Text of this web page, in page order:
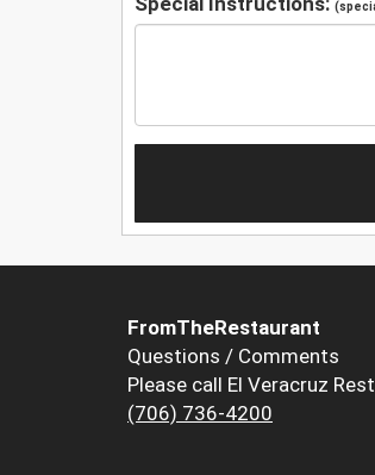
FromTheRestaurant
Questions / Comments
Please call El Veracruz
(706) 736-4200